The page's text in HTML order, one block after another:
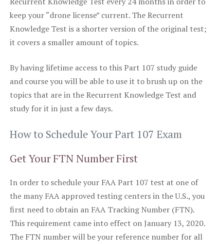
keep your “drone license” current. The Recurrent
Knowledge Test is a shorter version of the original test;
it covers a smaller amount of topics.
By having lifetime access to this Part 107 study guide
and course you will be able to use it to brush up on the
topics that are in the Recurrent Knowledge Test and
study for it in just a few days.
How to Schedule Your Part 107 Exam
Get Your FTN Number First
In order to schedule your FAA Part 107 test at one of
the many FAA approved testing centers in the U.S., you
first need to obtain an FAA Tracking Number (FTN).
This requirement came into effect on January 13, 2020.
The FTN number will be your reference number for all